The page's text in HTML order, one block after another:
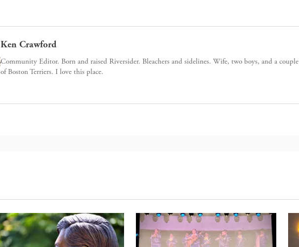
Ken Crawford
Community Editor. Born and raised Riversider. Bleachers and sidelines. Wife, two boys, and a couple
of Boston Terriers. I love this place.